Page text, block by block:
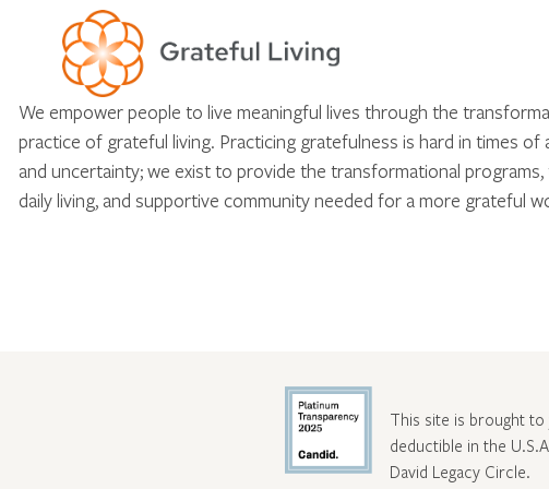
We empower people to live meaningful lives through the
practice of grateful living. Practicing gratefulness is hard in times of
and uncertainty; we exist to provide the transformational
daily living, and supportive community needed for a more grateful
This site is brought
deductible in the
David Legacy Circle.